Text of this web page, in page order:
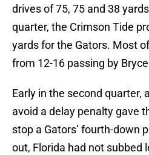
drives of 75, 75 and 38
quarter, the Crimson Tide
yards for the Gators. Most
from 12-16 passing by
Early in the second quarter,
avoid a delay penalty gave
stop a Gators’ fourth-down
out, Florida had not subbed